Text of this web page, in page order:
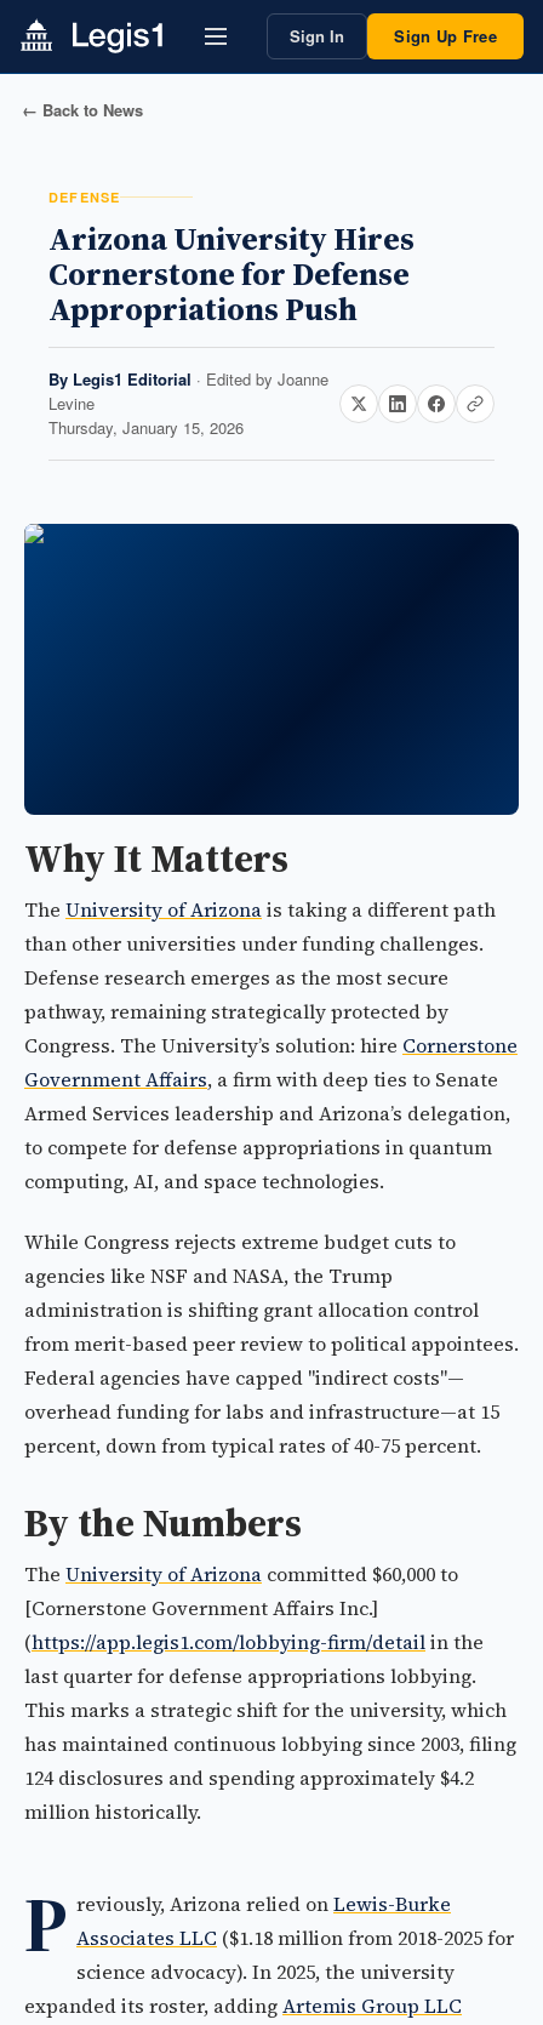
Sign In Sign Up Free
← Back to News
DEFENSE
Arizona University Hires
Cornerstone for Defense
Appropriations Push
By Legis1 Editorial · Edited by Joanne
Levine
Thursday, January 15, 2026
Why It Matters
The University of Arizonais taking a different path
than other universities under funding challenges.
Defense research emerges as the most secure
pathway, remaining strategically protected by
Congress. The University’s solution: hire Cornerstone
Government Affairs, a firm with deep ties to Senate
Armed Services leadership and Arizona’s delegation,
to compete for defense appropriations in quantum
computing, AI, and space technologies.
While Congress rejects extreme budget cuts to
agencies like NSF and NASA, the Trump
administration is shifting grant allocation control
from merit-based peer review to political appointees.
Federal agencies have capped "indirect costs"—
overhead funding for labs and infrastructure—at 15
percent, down from typical rates of 40-75 percent.
By the Numbers
The University of Arizona committed $60,000 to
[Cornerstone Government Affairs Inc.]
(https://app.legis1.com/lobbying-firm/detailin the
last quarter for defense appropriations lobbying.
This marks a strategic shift for the university, which
has maintained continuous lobbying since 2003, filing
124 disclosures and spending approximately $4.2
million historically.
P reviously, Arizona relied onLewis-Burke
Associates LLC ($1.18 million from 2018-2025 for
science advocacy). In 2025, the university
expanded its roster, addingArtemis Group LLC